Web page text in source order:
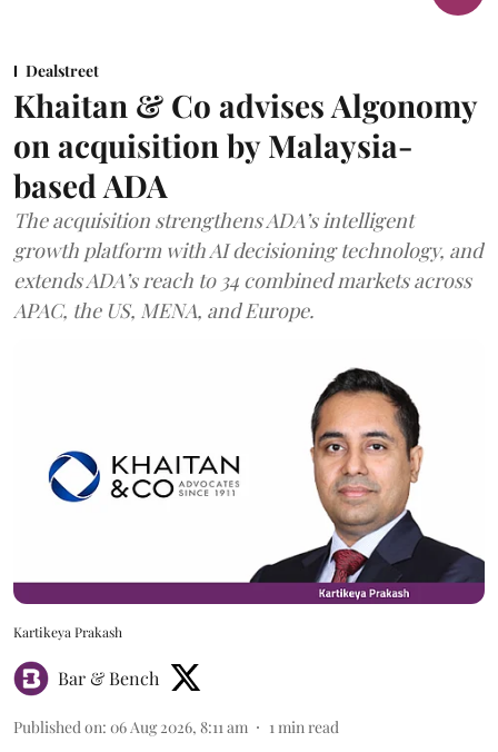
Dealstreet
Khaitan & Co advises Algonomy
on acquisition by Malaysia-
based ADA
The acquisition strengthens ADA’s intelligent
growth platform with AI decisioning technology, and
extends ADA’s reach to 34 combined markets across
APAC, the US, MENA, and Europe.
Kartikeya Prakash
Bar & Bench
Published on: 06 Aug 2026, 8:11 am 1min read